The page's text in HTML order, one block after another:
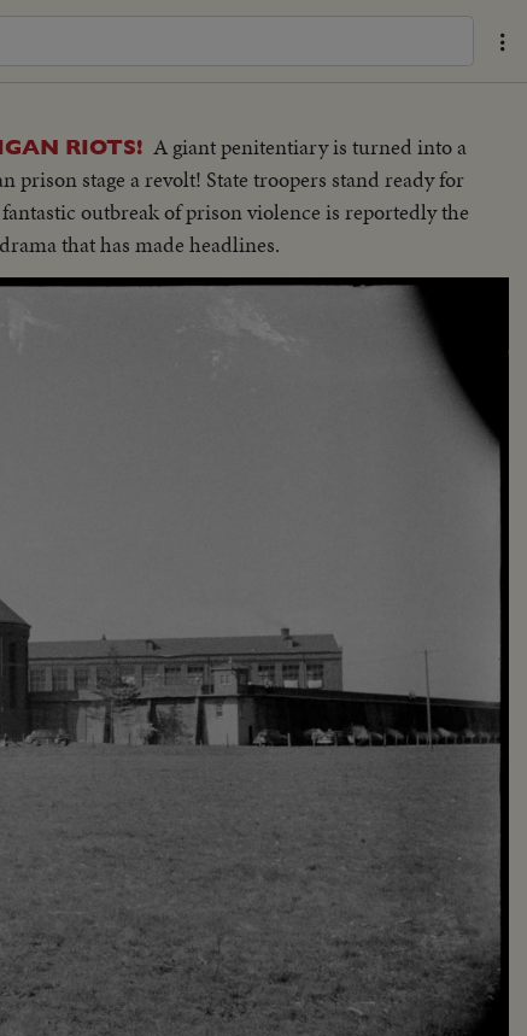
RIOTS! A giant penitentiary is turned into a
prison stage a revolt! State troopers stand ready for
outbreak of prison violence is reportedly the
that has made headlines.